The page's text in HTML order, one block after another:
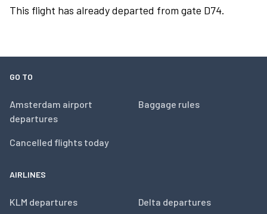
This flight has already departed from gate D74.
GO TO
Amsterdam airport
departures
Cancelled flights today
Baggage rules
AIRLINES
KLM departures Delta departures